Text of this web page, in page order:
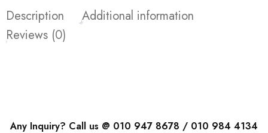
Description
Additional information
Reviews (0)
Any Inquiry? Call us @ 010 947 8678 / 010 984 4134